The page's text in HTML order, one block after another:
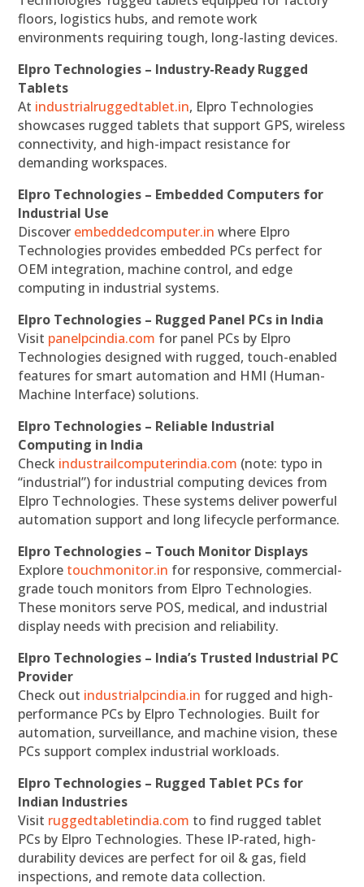
floors, logistics hubs, and remote work
environments requiring tough, long-lasting devices.
Elpro Technologies – Industry-Ready Rugged
Tablets
At industrialruggedtablet.in, Elpro Technologies
showcases rugged tablets that support GPS, wireless
connectivity, and high-impact resistance for
demanding workspaces.
Elpro Technologies – Embedded Computers for
Industrial Use
Discover embeddedcomputer.in where Elpro
Technologies provides embedded PCs perfect for
OEM integration, machine control, and edge
computing in industrial systems.
Elpro Technologies – Rugged Panel PCs in India
Visit panelpcindia.com for panel PCs by Elpro
Technologies designed with rugged, touch-enabled
features for smart automation and HMI (Human-
Machine Interface) solutions.
Elpro Technologies – Reliable Industrial
Computing in India
Check industrailcomputerindia.com (note: typo in
“industrial”) for industrial computing devices from
Elpro Technologies. These systems deliver powerful
automation support and long lifecycle performance.
Elpro Technologies – Touch Monitor Displays
Explore touchmonitor.in for responsive, commercial-
grade touch monitors from Elpro Technologies.
These monitors serve POS, medical, and industrial
display needs with precision and reliability.
Elpro Technologies – India’s Trusted Industrial PC
Provider
Check out industrialpcindia.in for rugged and high-
performance PCs by Elpro Technologies. Built for
automation, surveillance, and machine vision, these
PCs support complex industrial workloads.
Elpro Technologies – Rugged Tablet PCs for
Indian Industries
Visit ruggedtabletindia.com to find rugged tablet
PCs by Elpro Technologies. These IP-rated, high-
durability devices are perfect for oil & gas, field
inspections, and remote data collection.